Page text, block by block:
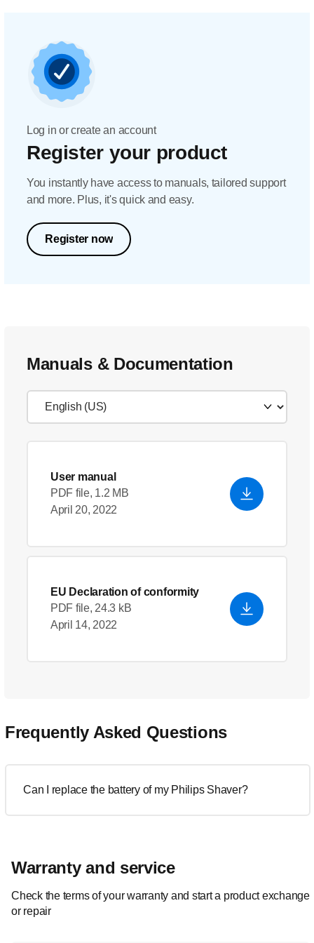
Log in or create an account
Register your product
You instantly have access to manuals, tailored support
and more. Plus, it's quick and easy.
Register now
Manuals & Documentation
User manual
PDF file, 1.2 MB
April 20, 2022
EU Declaration of conformity
PDF file, 24.3 kB
April 14, 2022
Frequently Asked Questions
Can I replace the battery of my Philips Shaver?
Warranty and service
Check the terms of your warranty and start a product exchange
or repair